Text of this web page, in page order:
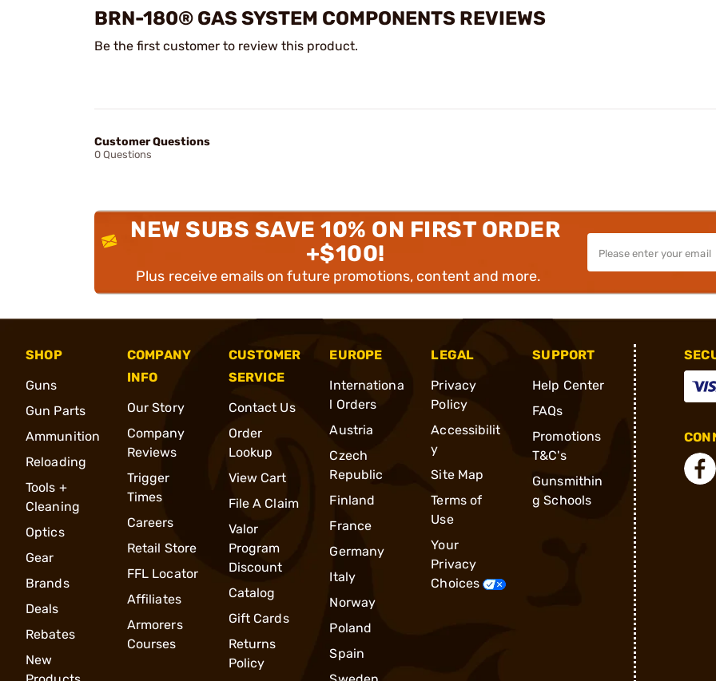
BRN-180® GAS SYSTEM COMPONENTS REVIEWS
Be the first customer to review this product.
Customer Questions
0 Questions
NEW SUBS SAVE 10% ON FIRST ORDER
+$100!
Plus receive emails on future promotions, content and more.
SHOP
Guns
Gun Parts
Ammunition
Reloading
Tools +
Cleaning
Optics
Gear
Brands
Deals
Rebates
New
COMPANY
INFO
Our Story
Company
Reviews
Trigger
Times
Careers
Retail Store
FFL Locator
Affiliates
Armorers
Courses
CUSTOMER
SERVICE
Contact Us
Order
Lookup
View Cart
File A Claim
Valor
Program
Discount
Catalog
Gift Cards
Returns
Policy
EUROPE
Internationa
l Orders
Austria
Czech
Republic
Finland
France
Germany
Italy
Norway
Poland
Spain
LEGAL
Privacy
Policy
Accessibilit
y
Site Map
Terms of
Use
Your
Privacy
Choices
SUPPORT
Help Center
FAQs
Promotions
T&C's
Gunsmithin
g Schools